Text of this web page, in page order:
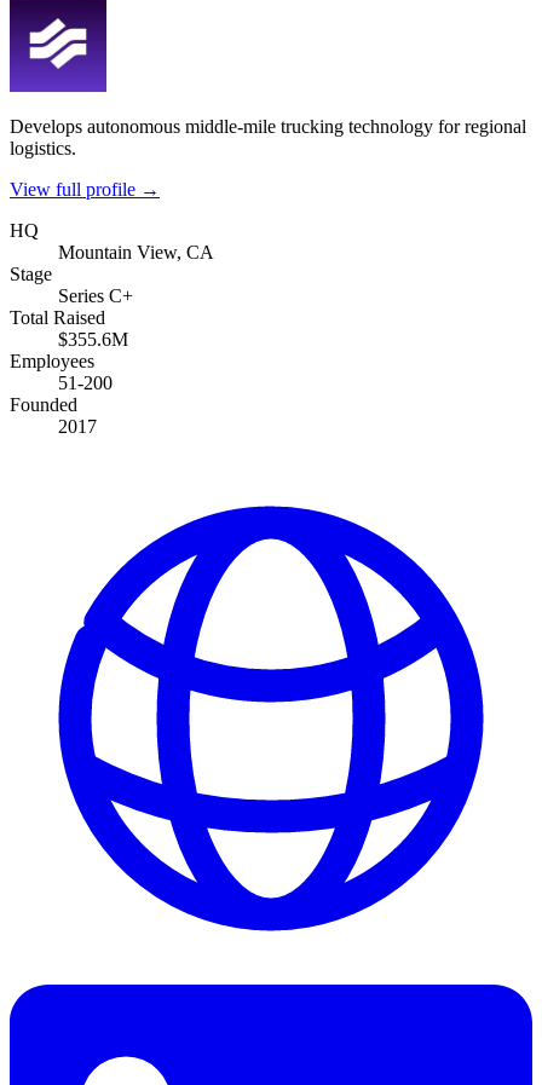
Develops autonomous middle-mile trucking technology for regional
logistics.
View full profile →
HQ
Mountain View, CA
Stage
Series C+
Total Raised
$355.6M
Employees
51-200
Founded
2017